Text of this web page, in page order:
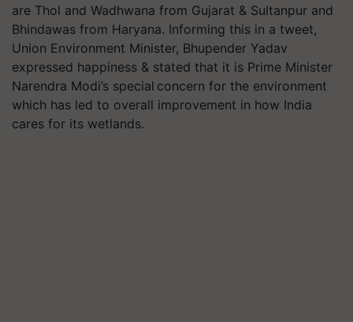
are Thol and Wadhwana from Gujarat & Sultanpur and
Bhindawas from Haryana. Informing this in a tweet,
Union Environment Minister, Bhupender Yadav
expressed happiness & stated that it is Prime Minister
Narendra Modi’s special concern for the environment
which has led to overall improvement in how India
cares for its wetlands.